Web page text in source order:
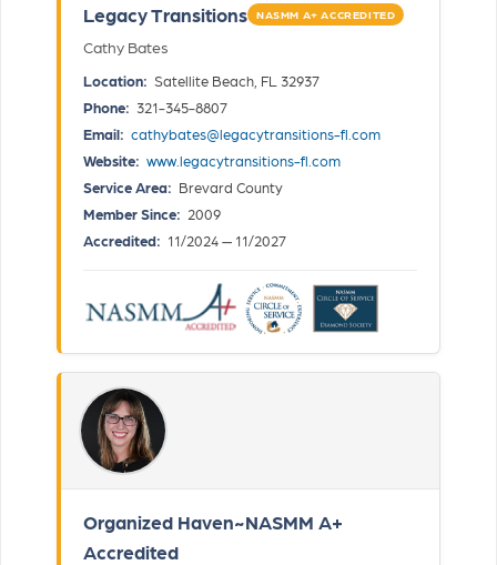
Legacy Transitions NASMM A+ ACCREDITED
Cathy Bates
Location: Satellite Beach, FL 32937
Phone: 321-345-8807
Email: cathybates@legacytransitions-fl.com
Website: www.legacytransitions-fl.com
Service Area: Brevard County
Member Since: 2009
Accredited: 11/2024 — 11/2027
Organized Haven~NASMM A+
Accredited